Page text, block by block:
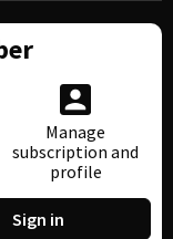
Manage
subscription and
profile
Sign in